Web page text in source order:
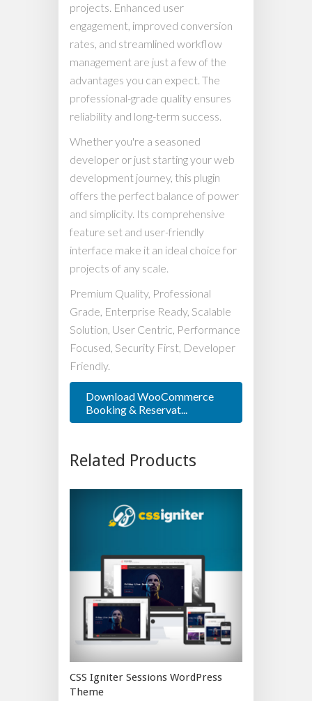
projects. Enhanced user
engagement, improved conversion
rates, and streamlined workflow
management are just a few of the
advantages you can expect. The
professional-grade quality ensures
reliability and long-term success.
Whether you're a seasoned
developer or just starting your web
development journey, this plugin
offers the perfect balance of power
and simplicity. Its comprehensive
feature set and user-friendly
interface make it an ideal choice for
projects of any scale.
Premium Quality, Professional
Grade, Enterprise Ready, Scalable
Solution, User Centric, Performance
Focused, Security First, Developer
Friendly.
Download WooCommerce
Booking & Reservat...
Related Products
CSS Igniter Sessions WordPress
Theme